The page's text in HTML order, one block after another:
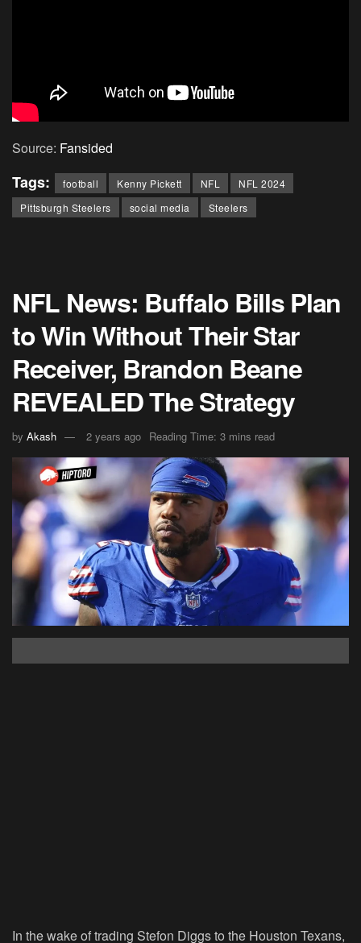
Source: Fansided
Tags: football Kenny Pickett NFL
NFL 2024
Pittsburgh Steelers
social media Steelers
NFL News: Buffalo Bills Plan
to Win Without Their Star
Receiver, Brandon Beane
REVEALED The Strategy
by Akash 2 years ago Reading Time: 3 mins read
In the wake of trading Stefon Diggs to the Houston Texans,